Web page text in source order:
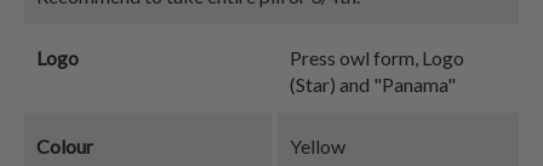
Logo
Press owl form, Logo
(Star) and "Panama"
Colour Yellow